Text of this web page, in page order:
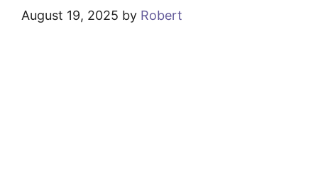
August 19, 2025 by Robert